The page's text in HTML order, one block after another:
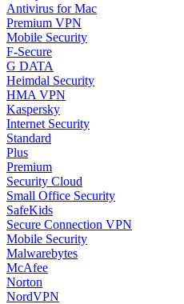
Antivirus for Mac
Premium VPN
Mobile Security
F-Secure
G DATA
Heimdal Security
HMA VPN
Kaspersky
Internet Security
Standard
Plus
Premium
Security Cloud
Small Office Security
SafeKids
Secure Connection VPN
Mobile Security
Malwarebytes
McAfee
Norton
NordVPN